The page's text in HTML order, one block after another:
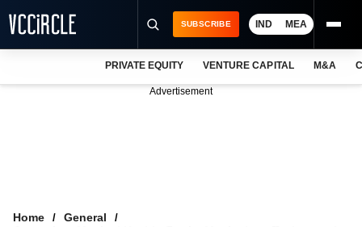
SUBSCRIBE IND MEA
PRIVATE EQUITY VENTURE CAPITAL M&A
Advertisement
Home
General